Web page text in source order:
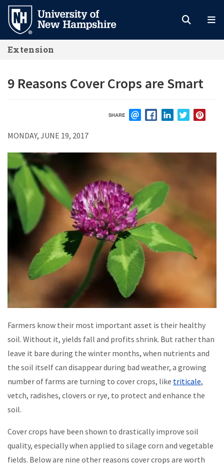
Skip
main
content
Extension
9 Reasons Cover Crops are Smart
SHARE
MONDAY, JUNE 19, 2017
Farmers know their most important asset is their healthy
soil. Without it, yields fall and profits shrink. But rather than
leave it bare during the winter months, when nutrients and
the soil itself can disappear during bad weather, a growing
number of farms are turning to cover crops, like triticale,
vetch, radishes, clovers or rye, to protect and enhance the
soil.
Cover crops have been shown to drastically improve soil
quality, especially when applied to silage corn and vegetable
fields. Below are nine other reasons cover crops are worth